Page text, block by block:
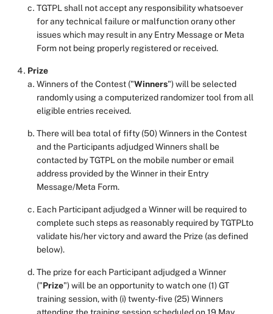
TGTPL shall not accept any responsibility whatsoever
for any technical failure or malfunction orany other
issues which may result in any Entry Message or Meta
Form not being properly registered or received.
Prize
Winners of the Contest ("Winners") will be selected
randomly using a computerized randomizer tool from all
eligible entries received.
There will bea total of fifty (50) Winners in the Contest
and the Participants adjudged Winners shall be
contacted by TGTPL on the mobile number or email
address provided by the Winner in their Entry
Message/Meta Form.
Each Participant adjudged a Winner will be required to
complete such steps as reasonably required by TGTPLto
validate his/her victory and award the Prize (as defined
below).
The prize for each Participant adjudged a Winner
("Prize") will be an opportunity to watch one (1) GT
training session, with (i) twenty-five (25) Winners